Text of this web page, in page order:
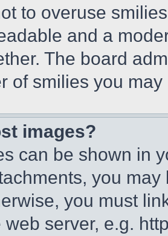
to overuse
and a
The board
of smilies you
images?
can be shown in
you
you must
server, e.g.